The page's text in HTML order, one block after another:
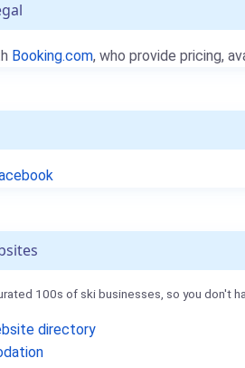
Booking.com, who provide pricing,
100s of ski businesses, so you don't
directory